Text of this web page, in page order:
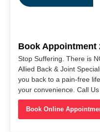
Book Appointment
Stop Suffering. There is
Allied Back & Joint
you back to a pain-free
your convenience. Call
Book Online